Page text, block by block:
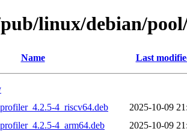
linux/debian/
Name Last
4_riscv64.deb
2025-10-09
4_arm64.deb
2025-10-09